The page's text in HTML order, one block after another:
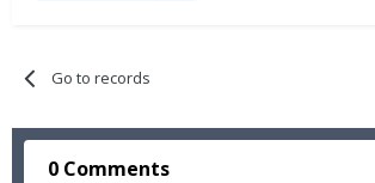
Go to records
0 Comments